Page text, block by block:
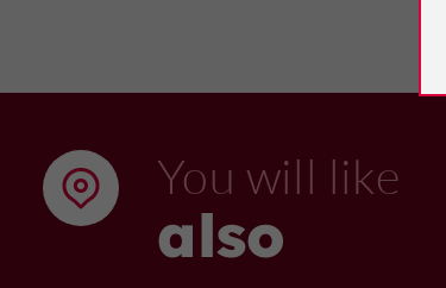
You will like
also